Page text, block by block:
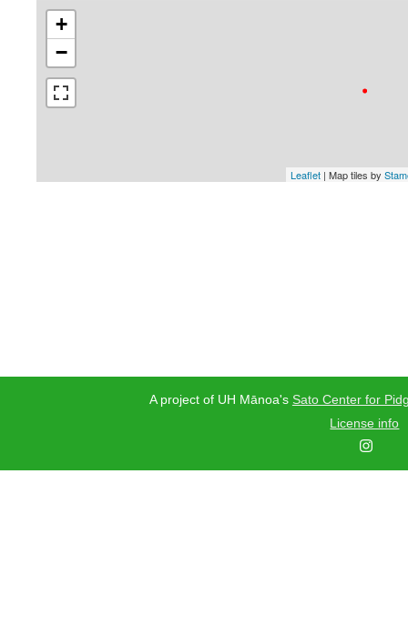
+
−
Leaflet| Map tiles by
A project of UH Mānoa's Sato Center for
License info